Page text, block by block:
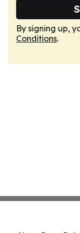
By signing up,
Conditions.